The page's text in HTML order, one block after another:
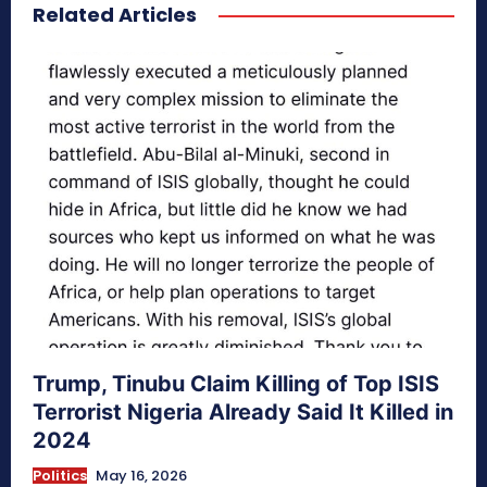
secretnaturale.com/aura
Related Articles
Trump, Tinubu Claim Killing of Top ISIS
Terrorist Nigeria Already Said It Killed in
2024
Politics May 16, 2026